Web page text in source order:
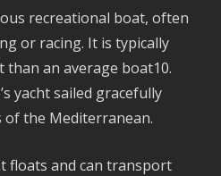
recreational boat, often
or racing. It is typically
an average boat10.
yacht sailed gracefully
of the Mediterranean.
floats and can transport